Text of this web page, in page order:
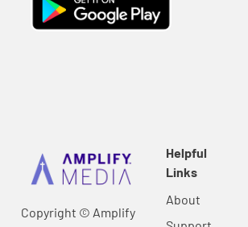
Copyright © Amplify
Helpful
Links
About